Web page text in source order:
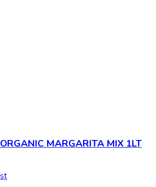
MARGARITA MIX 1LT